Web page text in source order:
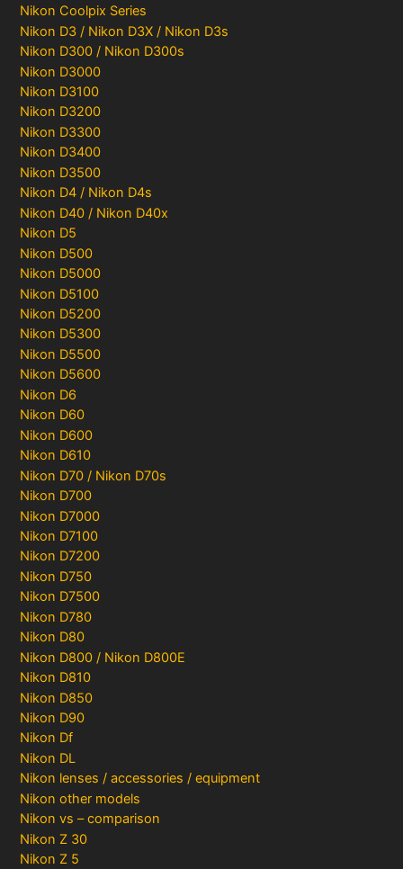
Nikon Coolpix Series
Nikon D3 / Nikon D3X / Nikon D3s
Nikon D300 / Nikon D300s
Nikon D3000
Nikon D3100
Nikon D3200
Nikon D3300
Nikon D3400
Nikon D3500
Nikon D4 / Nikon D4s
Nikon D40 / Nikon D40x
Nikon D5
Nikon D500
Nikon D5000
Nikon D5100
Nikon D5200
Nikon D5300
Nikon D5500
Nikon D5600
Nikon D6
Nikon D60
Nikon D600
Nikon D610
Nikon D70 / Nikon D70s
Nikon D700
Nikon D7000
Nikon D7100
Nikon D7200
Nikon D750
Nikon D7500
Nikon D780
Nikon D80
Nikon D800 / Nikon D800E
Nikon D810
Nikon D850
Nikon D90
Nikon Df
Nikon DL
Nikon lenses / accessories / equipment
Nikon other models
Nikon vs – comparison
Nikon Z 30
Nikon Z 5